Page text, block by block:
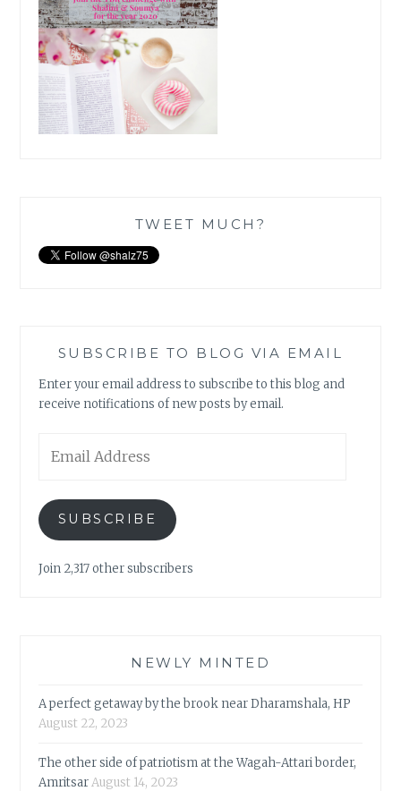
TWEET MUCH?
SUBSCRIBE TO BLOG VIA EMAIL
Enter your email address to subscribe to this blog and
receive notifications of new posts by email.
Address
SUBSCRIBE
Join 2,317 other subscribers
NEWLY MINTED
A perfect getaway by the brook near Dharamshala, HP
August 22, 2023
The other side of patriotism at the Wagah-Attari border,
AmritsarAugust 14, 2023